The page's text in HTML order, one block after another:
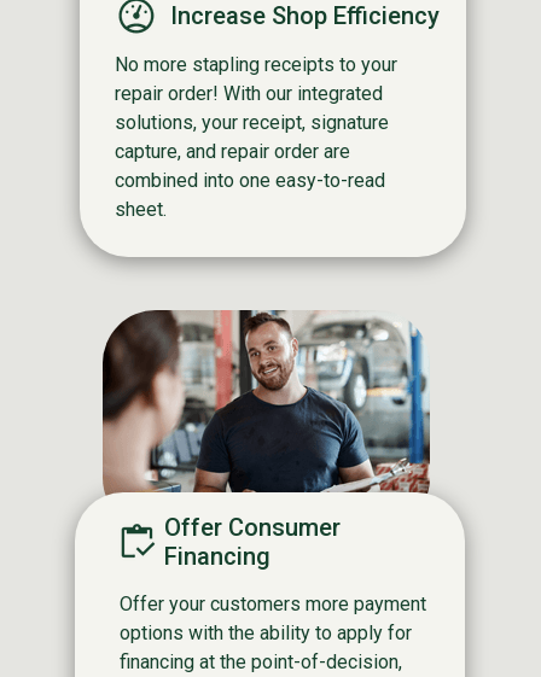
Increase Shop Efficiency
No more stapling receipts to your
repair order! With our integrated
solutions, your receipt, signature
capture, and repair order are
combined into one easy-to-read
sheet.
Offer Consumer
Financing
Offer your customers more payment
options with the ability to apply for
financing at the point-of-decision,